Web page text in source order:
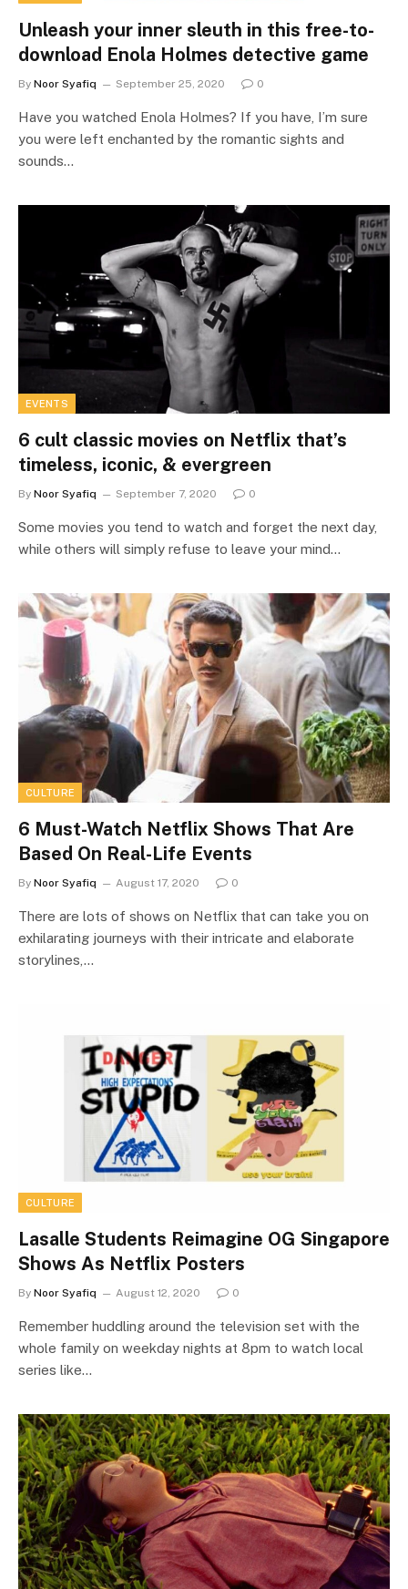
Unleash your inner sleuth in this free-to-
download Enola Holmes detective game
By Noor Syafiq September 25, 2020 0
Have you watched Enola Holmes? If you have, I’m sure
you were left enchanted by the romantic sights and
sounds…
EVENTS
6 cult classic movies on Netflix that’s
timeless, iconic, & evergreen
By Noor Syafiq September 7, 2020 0
Some movies you tend to watch and forget the next day,
while others will simply refuse to leave your mind…
CULTURE
6 Must-Watch Netflix Shows That Are
Based On Real-Life Events
By Noor Syafiq August 17, 2020 0
There are lots of shows on Netflix that can take you on
exhilarating journeys with their intricate and elaborate
storylines,…
CULTURE
Lasalle Students Reimagine OG Singapore
Shows As Netflix Posters
By Noor Syafiq August 12, 2020 0
Remember huddling around the television set with the
whole family on weekday nights at 8pm to watch local
series like…